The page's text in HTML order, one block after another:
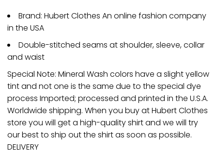
Brand: Hubert Clothes An online fashion company
in the USA
Double-stitched seams at shoulder, sleeve, collar
and waist
Special Note: Mineral Wash colors have a slight yellow
tint and not one is the same due to the special dye
process Imported; processed and printed in the U.S.A.
Worldwide shipping. When you buy at Hubert Clothes
store you will get a high-quality shirt and we will try
our best to ship out the shirt as soon as possible.
DELIVERY